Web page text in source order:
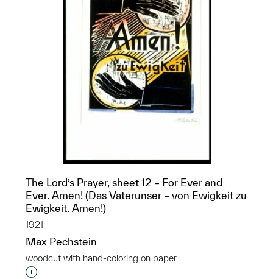
The Lord’s Prayer, sheet 12 – For Ever and
Ever. Amen! (Das Vaterunser – von Ewigkeit zu
Ewigkeit. Amen!)
1921
Max Pechstein
woodcut with hand-coloring on paper
Interested in adding this object to a group?